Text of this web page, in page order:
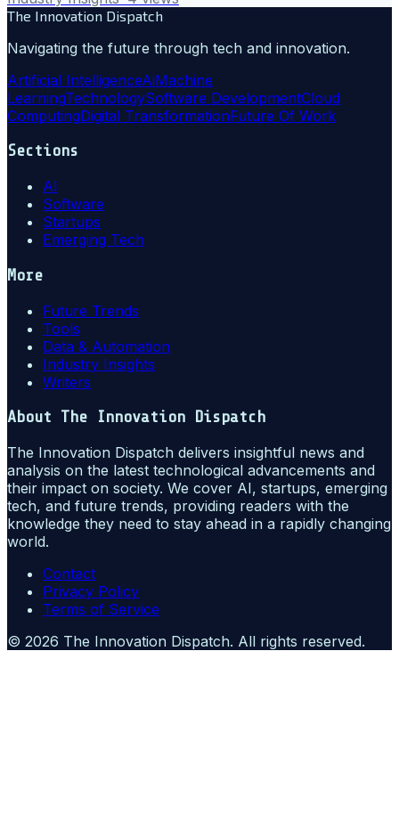
The Innovation Dispatch
Navigating the future through tech and innovation.
Artificial IntelligenceAiMachine
LearningTechnologySoftware DevelopmentCloud
ComputingDigital TransformationFuture Of Work
Sections
AI
Software
Startups
Emerging Tech
More
Future Trends
Tools
Data & Automation
Industry Insights
Writers
About The Innovation Dispatch
The Innovation Dispatch delivers insightful news and
analysis on the latest technological advancements and
their impact on society. We cover AI, startups, emerging
tech, and future trends, providing readers with the
knowledge they need to stay ahead in a rapidly changing
world.
Contact
Privacy Policy
Terms of Service
© 2026 The Innovation Dispatch. All rights reserved.